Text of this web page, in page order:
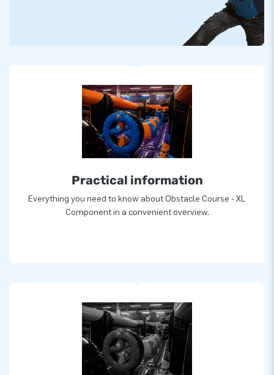
Practical information
Everything you need to know about Obstacle Course - XL
Component in a convenient overview.